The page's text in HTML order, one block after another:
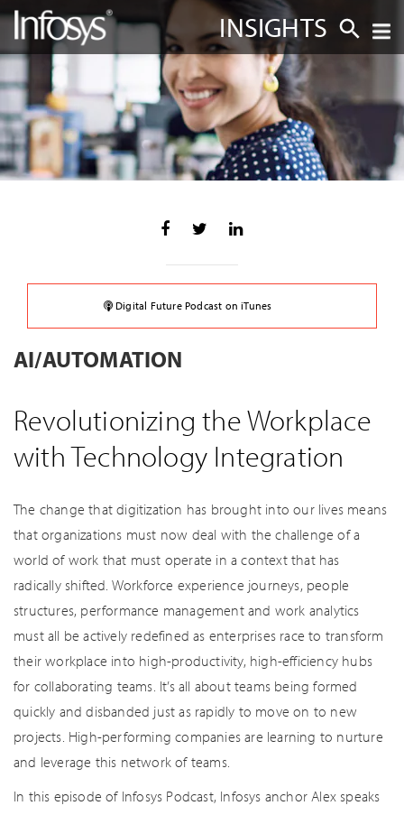
INSIGHTS
Digital Future Podcast on iTunes
AI/AUTOMATION
Revolutionizing the Workplace
with Technology Integration
The change that digitization has brought into our lives means
that organizations must now deal with the challenge of a
world of work that must operate in a context that has
radically shifted. Workforce experience journeys, people
structures, performance management and work analytics
must all be actively redefined as enterprises race to transform
their workplace into high-productivity, high-efficiency hubs
for collaborating teams. It’s all about teams being formed
quickly and disbanded just as rapidly to move on to new
projects. High-performing companies are learning to nurture
and leverage this network of teams.
In this episode of Infosys Podcast, Infosys anchor Alex speaks